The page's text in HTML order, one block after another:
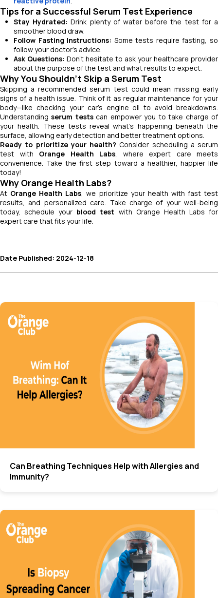
Tips for a Successful Serum Test Experience
Stay Hydrated: Drink plenty of water before the test for a
smoother blood draw.
Follow Fasting Instructions: Some tests require fasting, so
follow your doctor’s advice.
Ask Questions: Don’t hesitate to ask your healthcare provider
about the purpose of the test and what results to expect.
Why You Shouldn’t Skip a Serum Test
Skipping a recommended serum test could mean missing early
signs of a health issue. Think of it as regular maintenance for your
body—like checking your car’s engine oil to avoid breakdowns.
Understandingserum testscan empower you to take charge of
your health. These tests reveal what’s happening beneath the
surface, allowing early detection and better treatment options.
Ready to prioritize your health? Consider scheduling a serum
test with Orange Health Labs, where expert care meets
convenience. Take the first step toward a healthier, happier life
today!
Why Orange Health Labs?
At Orange Health Labs, we prioritize your health with fast test
results, and personalized care. Take charge of your well-being
today, schedule your blood test with Orange Health Labs for
expert care that fits your life.
Date Published: 2024-12-18
Can Breathing Techniques Help with Allergies and
Immunity?